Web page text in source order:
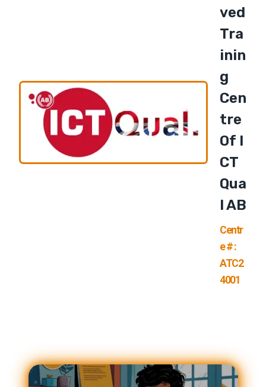
Ved
Tra
Inin
G
Cen
Tre
Of I
CT
Qua
L AB
Centr
e # :
ATC2
4001